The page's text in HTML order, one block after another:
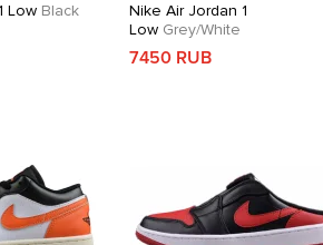
Low Black
Nike Air Jordan 1
Low Grey/White
7450 RUB